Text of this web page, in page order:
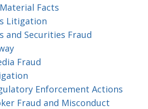
Facts
Litigation
and Securities Fraud
Fraud
Enforcement Actions
Fraud and Misconduct